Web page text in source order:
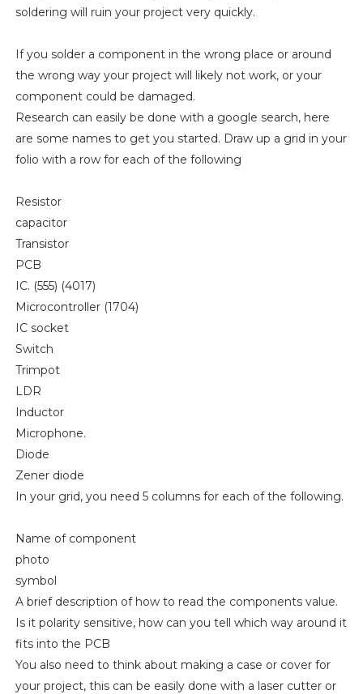
soldering will ruin your project very quickly.
If you solder a component in the wrong place or around
the wrong way your project will likely not work, or your
component could be damaged.
Research can easily be done with a google search, here
are some names to get you started. Draw up a grid in your
folio with a row for each of the following
Resistor
capacitor
Transistor
PCB
IC. (555) (4017)
Microcontroller (1704)
IC socket
Switch
Trimpot
LDR
Inductor
Microphone.
Diode
Zener diode
In your grid, you need 5 columns for each of the following.
Name of component
photo
symbol
A brief description of how to read the components value.
Is it polarity sensitive, how can you tell which way around it
fits into the PCB
You also need to think about making a case or cover for
your project, this can be easily done with a laser cutter or